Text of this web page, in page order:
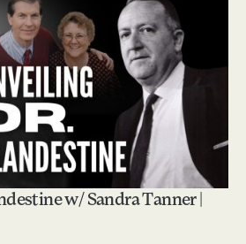
w/ Sandra Tanner |